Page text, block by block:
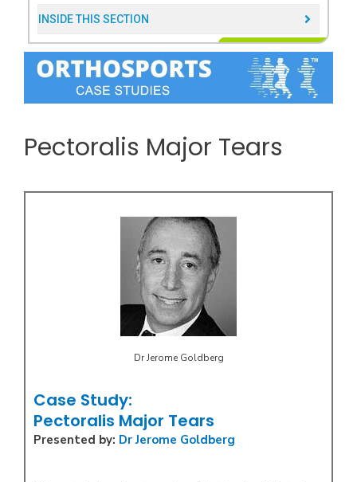
INSIDE THIS SECTION​
Pectoralis Major Tears
Case Study:
Pectoralis Major Tears
Presented by: Dr Jerome Goldberg
Dr Jerome Goldberg